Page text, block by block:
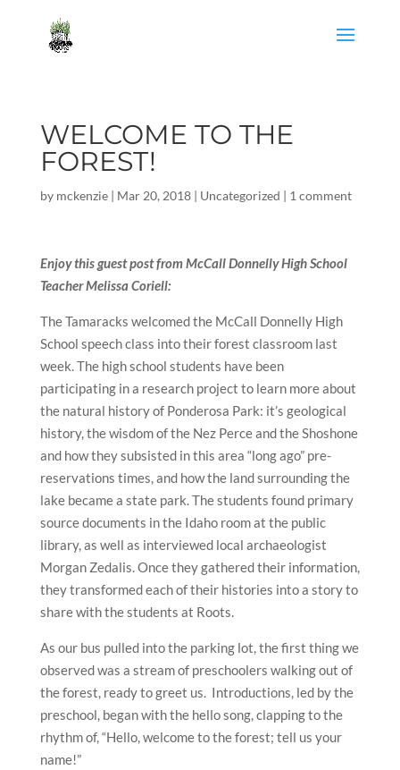
WELCOME TO THE
FOREST!
by mckenzie| Mar 20, 2018| Uncategorized | 1 comment
Enjoy this guest post from McCall Donnelly High School
Teacher Melissa Coriell:
The Tamaracks welcomed the McCall Donnelly High
School speech class into their forest classroom last
week. The high school students have been
participating in a research project to learn more about
the natural history of Ponderosa Park: it’s geological
history, the wisdom of the Nez Perce and the Shoshone
and how they subsisted in this area “long ago” pre-
reservations times, and how the land surrounding the
lake became a state park. The students found primary
source documents in the Idaho room at the public
library, as well as interviewed local archaeologist
Morgan Zedalis. Once they gathered their information,
they transformed each of their histories into a story to
share with the students at Roots.
As our bus pulled into the parking lot, the first thing we
observed was a stream of preschoolers walking out of
the forest, ready to greet us. Introductions, led by the
preschool, began with the hello song, clapping to the
rhythm of, “Hello, welcome to the forest; tell us your
name!”